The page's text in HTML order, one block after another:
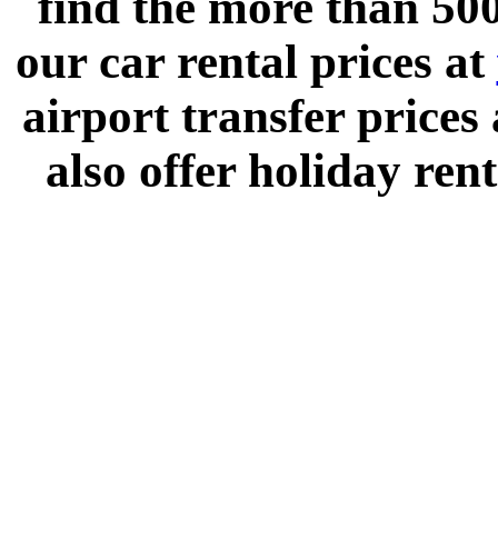
our car rental prices at
airport transfer
also offer holiday